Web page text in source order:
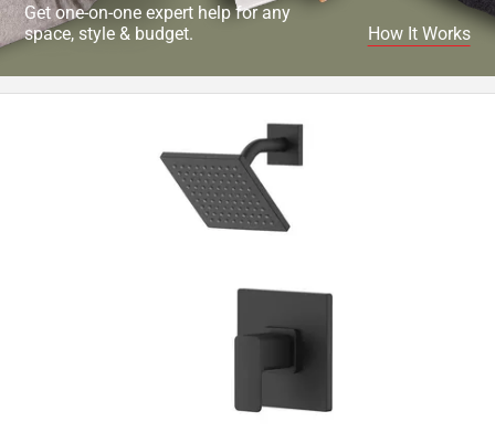
Get one-on-one expert help for any
space, style & budget.
How It Works